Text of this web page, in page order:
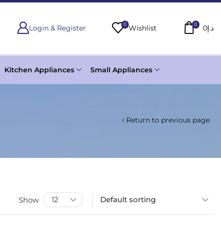
Login & Register 0 Wishlist 0 د.إ0
Kitchen Appliances Small Appliances
Return to previous page
Show